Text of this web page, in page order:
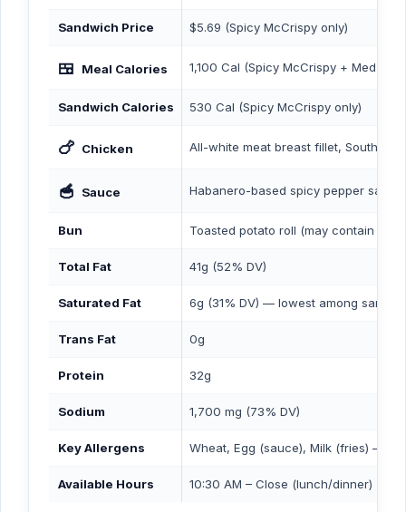
Sandwich Price $5.69 (Spicy McCrispy only)
🍱 Meal Calories 1,100 Cal (Spicy McCrispy + Med
Sandwich Calories 530 Cal (Spicy McCrispy only)
🍗 Chicken All-white meat breast fillet,
🥣 Sauce Habanero-based spicy pepper sauce
Bun Toasted potato roll (may contain
Total Fat 41g (52% DV)
Saturated Fat 6g (31% DV) — lowest among
Trans Fat 0g
Protein 32g
Sodium 1,700 mg (73% DV)
Key Allergens Wheat, Egg (sauce), Milk (fries) —
Available Hours 10:30 AM – Close (lunch/dinner)